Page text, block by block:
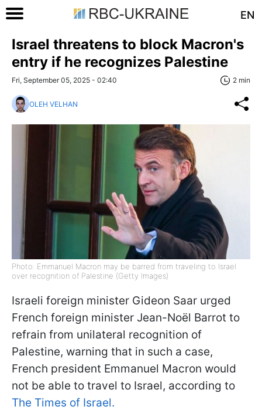
EN
Israel threatens to block Macron's
entry if he recognizes Palestine
Fri, September 05, 2025 - 02:40 2 min
OLEH VELHAN
Photo: Emmanuel Macron may be barred from traveling to Israel
over recognition of Palestine (Getty Images)
Israeli foreign minister Gideon Saar urged
French foreign minister Jean-Noël Barrot to
refrain from unilateral recognition of
Palestine, warning that in such a case,
French president Emmanuel Macron would
not be able to travel to Israel, according to
The Times of Israel.